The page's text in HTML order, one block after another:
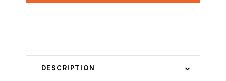
DESCRIPTION